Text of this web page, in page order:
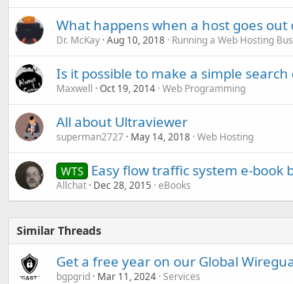
What happens when a host goes out
Dr. McKay Aug 10, 2018 Running a Web Hosting
Is it possible to make a simple search
Maxwell Oct 19, 2014 Web Programming
All about Ultraviewer
superman2727 May 14, 2018 Web Hosting
WTS Easy flow traffic system e-book
Allchat Dec 28, 2015 eBooks
Similar Threads
Get a free year on our Global
bgpgrid Mar 11, 2024 Services